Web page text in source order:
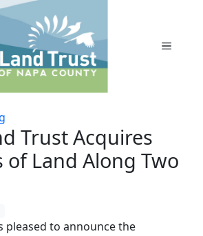
MENU
Trust Acquires
of Land Along Two
pleased to announce the